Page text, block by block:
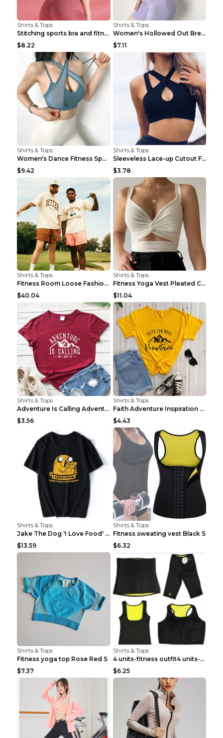
Shirts & Tops
Stitching sports bra and fitness wear Light Purple...
$8.22
Shirts & Tops
Women's Hollowed Out Breathable Fitness T Shirt Gr...
$7.11
Shirts & Tops
Women's Dance Fitness Sports Underwear Shockproof ...
$9.42
Shirts & Tops
Sleeveless Lace-up Cutout Fitness Sports Vest Blac...
$3.78
Shirts & Tops
Fitness Room Loose Fashion Oversized T Shirt GBTGT...
$40.04
Shirts & Tops
Fitness Yoga Vest Pleated Cross Sling Top Grey S
$11.04
Shirts & Tops
Adventure Is Calling Adventure Lovers Top Olive gr...
$3.56
Shirts & Tops
Faith Adventure Inspiration Theme T-shirt Grey 2XL
$4.43
Shirts & Tops
Jake The Dog 'I Love Food' Adventure Time Short Sl...
$13.59
Shirts & Tops
Fitness sweating vest Black S
$6.32
Shirts & Tops
Fitness yoga top Rose Red S
$7.37
Shirts & Tops
4 units-fitness outfit4 units-fitness outfit S
$6.25